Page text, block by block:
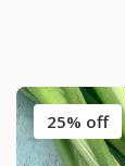
25% off